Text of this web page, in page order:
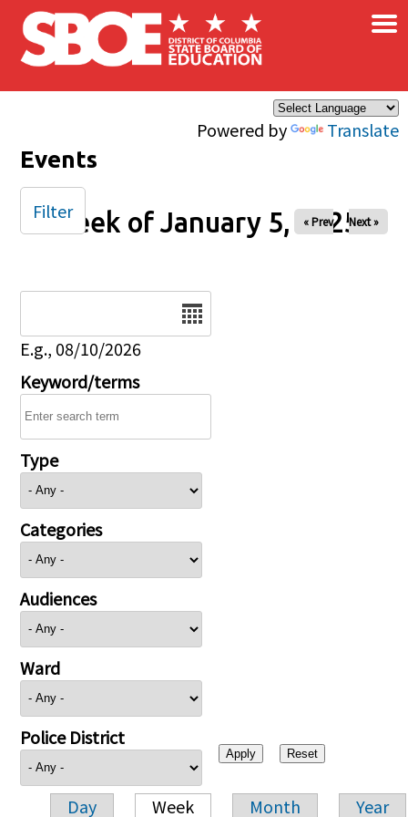
Skip to main content
Powered by Translate
×
Events
Week of January 5, 2025
« Prev Next »
E.g., 08/10/2026
Keyword/terms
Type
Categories
Audiences
Ward
Police District
Day Week Month Year
Filter